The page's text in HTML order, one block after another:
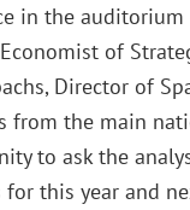
in the auditorium
of
Director of
the main
to ask the
this year and